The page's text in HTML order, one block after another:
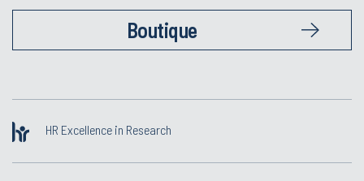
Boutique
HR Excellence in Research